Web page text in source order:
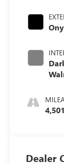
4,501
Dealer